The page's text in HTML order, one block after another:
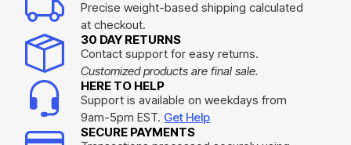
Precise weight-based shipping calculated
at checkout.
30 DAY RETURNS
Contact support for easy returns.
Customized products are final sale.
HERE TO HELP
Support is available on weekdays from
9am-5pm EST. Get Help
SECURE PAYMENTS